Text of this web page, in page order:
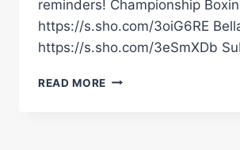
reminders! Championship
https://s.sho.com/3oiG6RE
https://s.sho.com/3eSmXDb
READ MORE STEPHEN